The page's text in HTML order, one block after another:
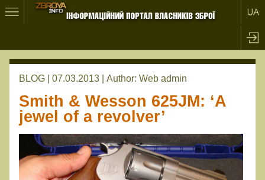
BLOG | 07.03.2013 | Author: Web admin
Smith & Wesson 625JM: ‘A
jewel of a revolver’